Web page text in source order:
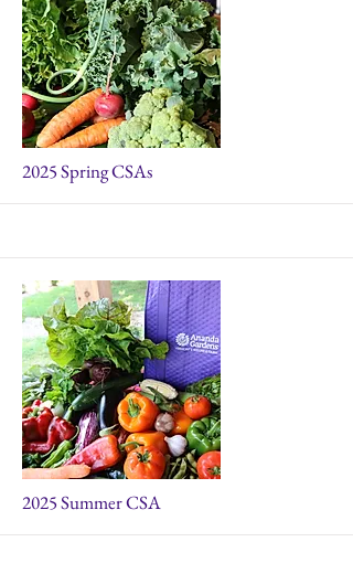
More
2025 Spring CSAs
More
2025 Summer CSA